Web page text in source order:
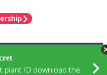
plant ID download the